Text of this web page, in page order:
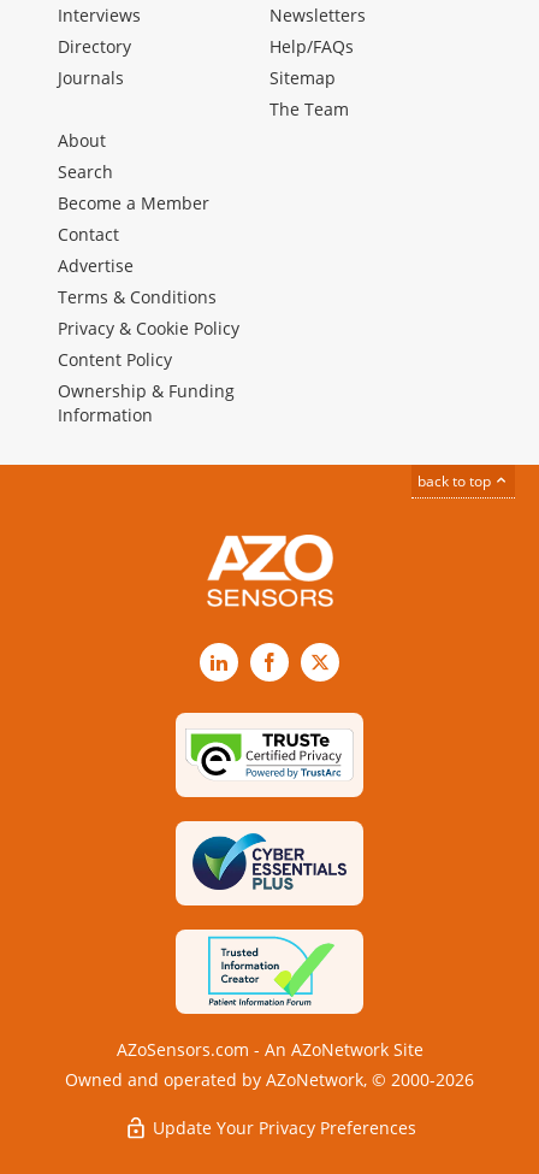
Interviews
Directory
Journals
Newsletters
Help/FAQs
Sitemap
The Team
About
Search
Become a Member
Contact
Advertise
Terms & Conditions
Privacy & Cookie Policy
Content Policy
Ownership & Funding
Information
back to top
LinkedInFacebook
X
AZoSensors.com - An AZoNetwork Site
Owned and operated by AZoNetwork, © 2000-2026
Update Your Privacy Preferences